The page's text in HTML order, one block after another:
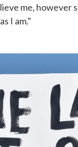
me, however
I am."